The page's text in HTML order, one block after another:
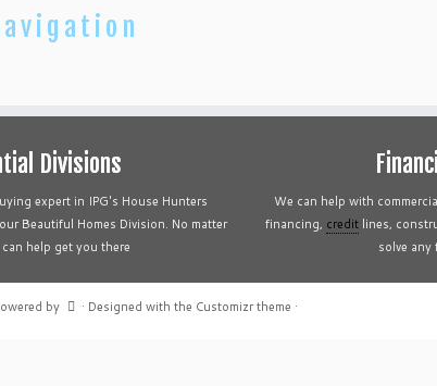
Divisions
expert in IPG's House Hunters
Beautiful Homes Division. No matter
help get you there
We can help with
financing, creditlines,
solve
by · Designed with the Customizr theme ·